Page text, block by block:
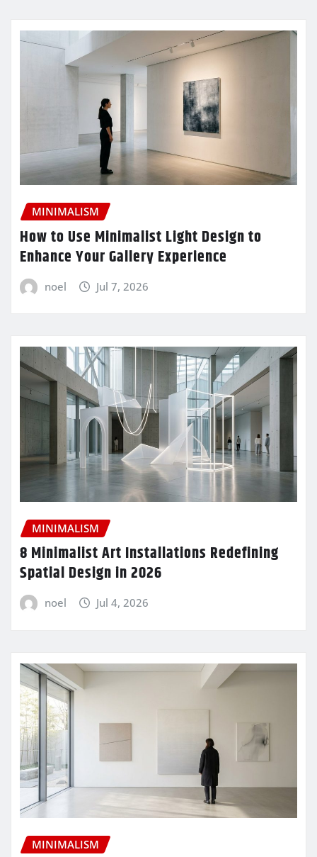
MINIMALISM
How to Use Minimalist Light Design to
Enhance Your Gallery Experience
noel Jul 7, 2026
MINIMALISM
8 Minimalist Art Installations Redefining
Spatial Design in 2026
noel Jul 4, 2026
MINIMALISM